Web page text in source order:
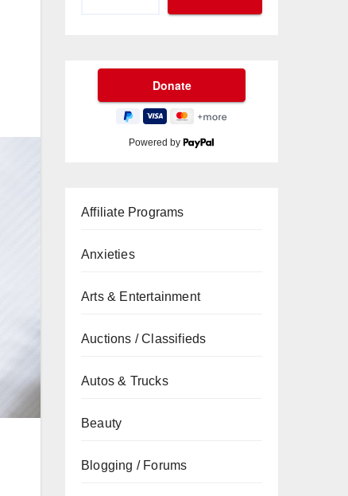
Powered by
Affiliate Programs
Anxieties
Arts & Entertainment
Auctions / Classifieds
Autos & Trucks
Beauty
Blogging / Forums